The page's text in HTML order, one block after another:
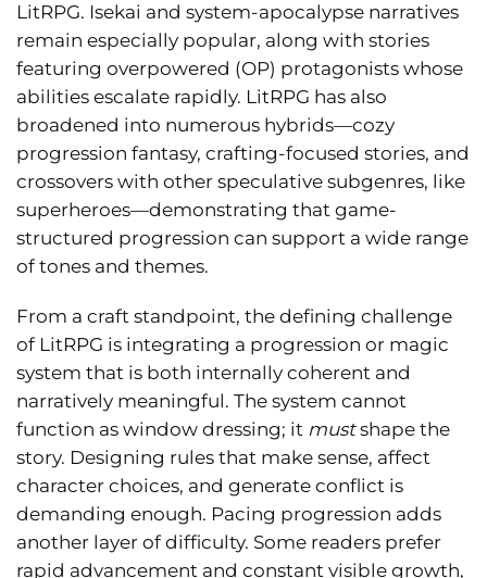
LitRPG. Isekai and system-apocalypse narratives
remain especially popular, along with stories
featuring overpowered (OP) protagonists whose
abilities escalate rapidly. LitRPG has also
broadened into numerous hybrids—cozy
progression fantasy, crafting-focused stories, and
crossovers with other speculative subgenres, like
superheroes—demonstrating that game-
structured progression can support a wide range
of tones and themes.
From a craft standpoint, the defining challenge
of LitRPG is integrating a progression or magic
system that is both internally coherent and
narratively meaningful. The system cannot
function as window dressing; it mustshape the
story. Designing rules that make sense, affect
character choices, and generate conflict is
demanding enough. Pacing progression adds
another layer of difficulty. Some readers prefer
rapid advancement and constant visible growth,